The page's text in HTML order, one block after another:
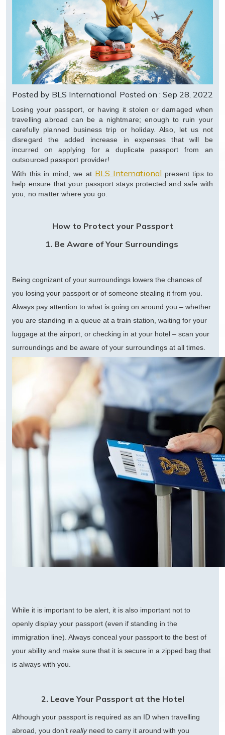
Posted by BLS International Posted on : Sep 28, 2022
Losing your passport, or having it stolen or damaged when
travelling abroad can be a nightmare; enough to ruin your
carefully planned business trip or holiday. Also, let us not
disregard the added increase in expenses that will be
incurred on applying for a duplicate passport from an
outsourced passport provider!
With this in mind, we at BLS International present tips to
help ensure that your passport stays protected and safe with
you, no matter where you go.
How to Protect your Passport
1. Be Aware of Your Surroundings
Being cognizant of your surroundings lowers the chances of
you losing your passport or of someone stealing it from you.
Always pay attention to what is going on around you – whether
you are standing in a queue at a train station, waiting for your
luggage at the airport, or checking in at your hotel – scan your
surroundings and be aware of your surroundings at all times.
While it is important to be alert, it is also important not to
openly display your passport (even if standing in the
immigration line). Always conceal your passport to the best of
your ability and make sure that it is secure in a zipped bag that
is always with you.
2. Leave Your Passport at the Hotel
Although your passport is required as an ID when travelling
abroad, you don’t reallyneed to carry it around with you